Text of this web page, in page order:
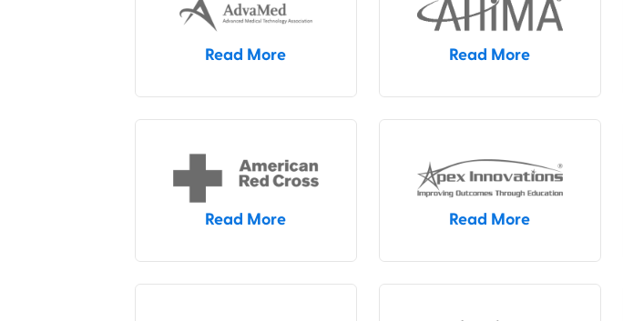
Read More Read More
Read More Read More